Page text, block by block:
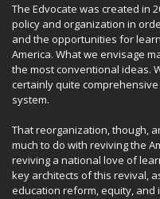
The Edvocate was created in
policy and organization in
and the opportunities for
America. What we envisage
the most conventional ideas.
certainly quite comprehensive
system.
That reorganization, though,
much to do with reviving the
reviving a national love of
key architects of this revival,
education reform, equity, and